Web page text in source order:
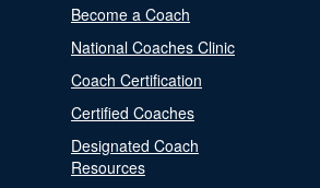
Become a Coach
National Coaches Clinic
Coach Certification
Certified Coaches
Designated Coach
Resources